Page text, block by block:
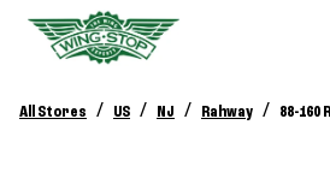
All Stores / US / NJ / Rahway / 88-160